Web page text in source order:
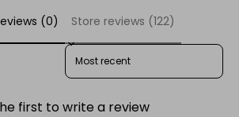
(0) Store reviews (122)
SORT REVIEWS BY
first to write a review